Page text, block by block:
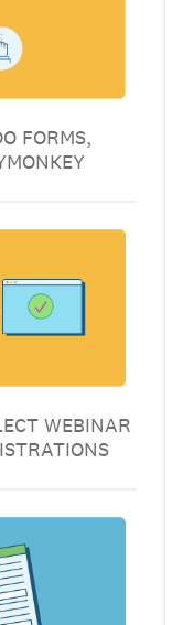
FORMS,
WEBINAR